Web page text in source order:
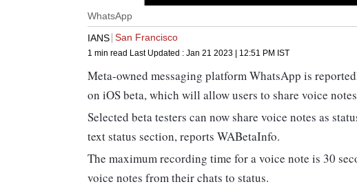
WhatsApp
IANS San Francisco
1 min read Last Updated : Jan 21 2023 | 12:51 PM IST
Meta-owned messaging platform WhatsApp is
on iOS beta, which will allow users to share voice
Selected beta testers can now share voice notes as
text status section, reports WABetaInfo.
The maximum recording time for a voice note is 30
voice notes from their chats to status.